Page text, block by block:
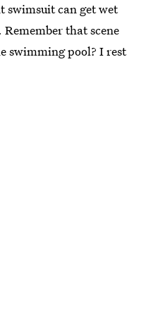
swimsuit can get wet
that scene
swimming pool? I rest